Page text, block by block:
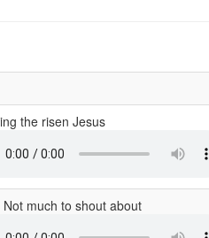
the risen Jesus
Not much to shout about